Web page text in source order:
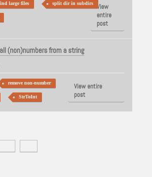
large files split dir in subdirs
View
entire
post
(non)numbers from a string
remove non-number
StrToInt
View entire
post